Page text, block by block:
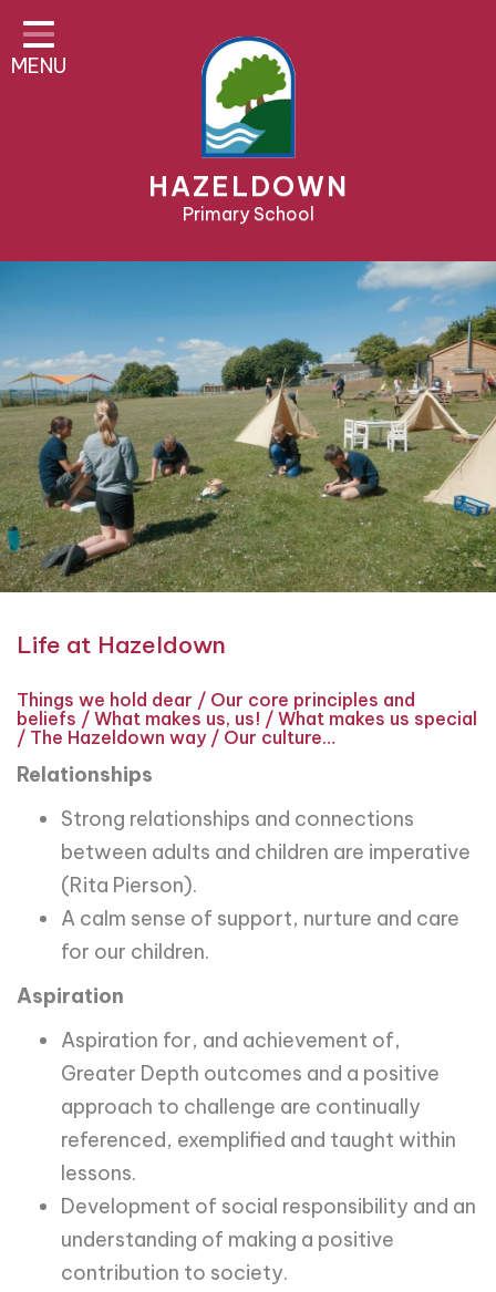
Home
About Us
Teaching & Learning
Pre-School & Nursery
Contact
MENU
HAZELDOWN
Primary School
Life at Hazeldown
Things we hold dear / Our core principles and
beliefs / What makes us, us! / What makes us special
/ The Hazeldown way / Our culture…
Relationships
Strong relationships and connections
between adults and children are imperative
(Rita Pierson).
A calm sense of support, nurture and care
for our children.
Aspiration
Aspiration for, and achievement of,
Greater Depth outcomes and a positive
approach to challenge are continually
referenced, exemplified and taught within
lessons.
Development of social responsibility and an
understanding of making a positive
contribution to society.